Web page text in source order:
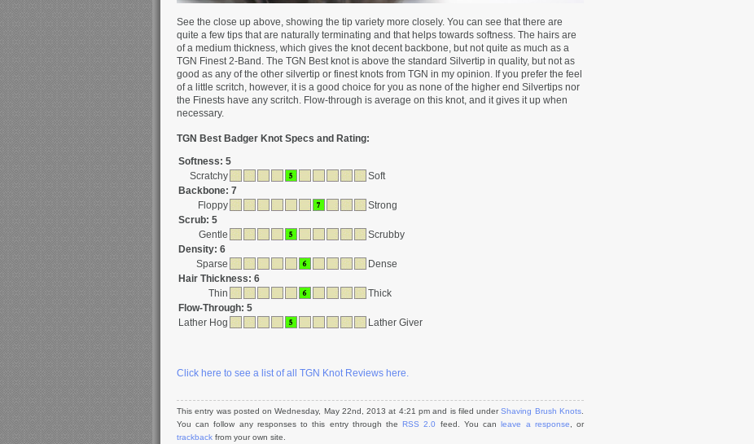
See the close up above, showing the tip variety more closely. You can see that there are
quite a few tips that are naturally terminating and that helps towards softness. The hairs are
of a medium thickness, which gives the knot decent backbone, but not quite as much as a
TGN Finest 2-Band. The TGN Best knot is above the standard Silvertip in quality, but not as
good as any of the other silvertip or finest knots from TGN in my opinion. If you prefer the feel
of a little scritch, however, it is a good choice for you as none of the higher end Silvertips nor
the Finests have any scritch. Flow-through is average on this knot, and it gives it up when
necessary.
TGN Best Badger Knot Specs and Rating:
Softness: 5
Scratchy
Soft
Backbone: 7
Floppy
Strong
Scrub: 5
Gentle
Scrubby
Density: 6
Sparse
Dense
Hair Thickness: 6
Thin
Thick
Flow-Through: 5
Lather Hog
Lather Giver
Click here to see a list of all TGN Knot Reviews here.
This entry was posted on Wednesday, May 22nd, 2013 at 4:21 pm and is filed underShaving Brush Knots
You can follow any responses to this entry through theRSS 2.0 feed. You canleave a response , or
trackback from your own site.